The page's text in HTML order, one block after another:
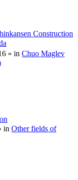
Construction
» in Chuo Maglev
in Other fields of